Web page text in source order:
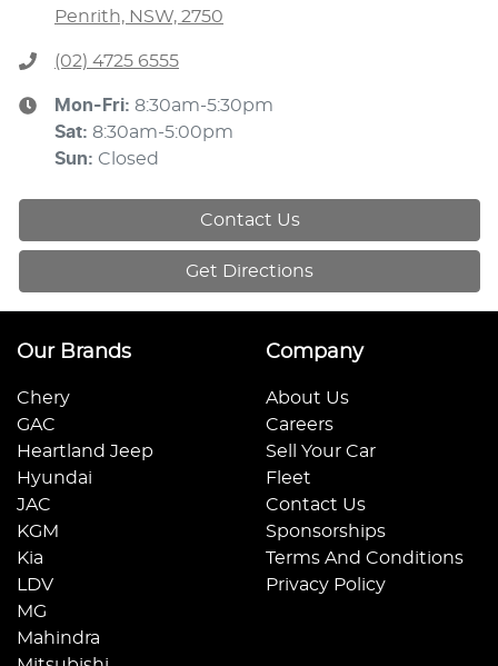
Penrith, NSW, 2750
(02) 4725 6555
Mon-Fri: 8:30am-5:30pm
Sat: 8:30am-5:00pm
Sun: Closed
Contact Us
Get Directions
Our Brands
Chery
GAC
Heartland Jeep
Hyundai
JAC
KGM
Kia
LDV
MG
Mahindra
Company
About Us
Careers
Sell Your Car
Fleet
Contact Us
Sponsorships
Terms And Conditions
Privacy Policy